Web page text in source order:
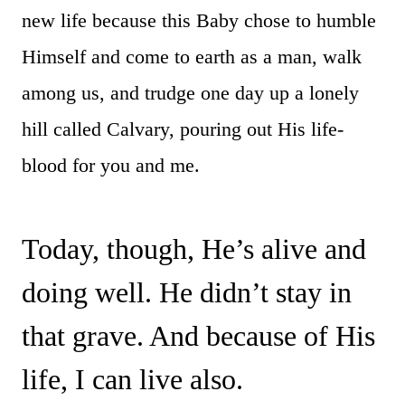
new life because this Baby chose to humble
Himself and come to earth as a man, walk
among us, and trudge one day up a lonely
hill called Calvary, pouring out His life-
blood for you and me.
Today, though, He’s alive and
doing well. He didn’t stay in
that grave. And because of His
life, I can live also.